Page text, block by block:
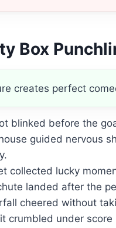
Box
creates perfect
blinked before the
guided nervous
collected lucky
landed after the
cheered without
crumbled under score